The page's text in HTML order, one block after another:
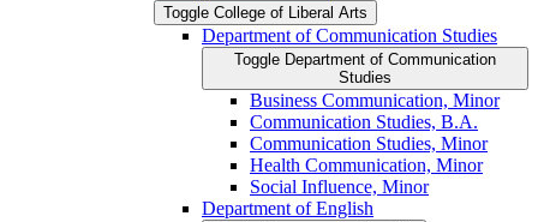
Toggle College of Liberal Arts
Department of Communication Studies
Toggle Department of Communication
Studies
Business Communication, Minor
Communication Studies, B.A.
Communication Studies, Minor
Health Communication, Minor
Social Influence, Minor
Department of English